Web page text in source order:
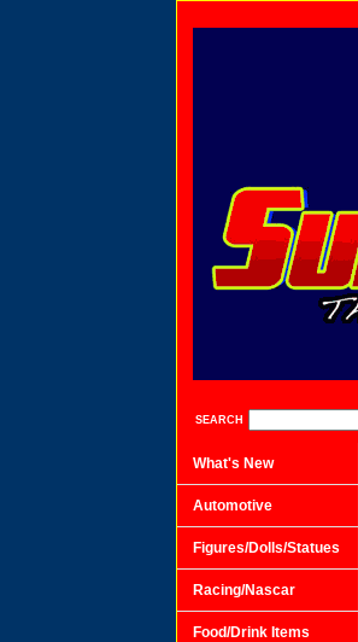
SEARCH
What's New
Automotive
Figures/Dolls/Statues
Racing/Nascar
Food/Drink Items